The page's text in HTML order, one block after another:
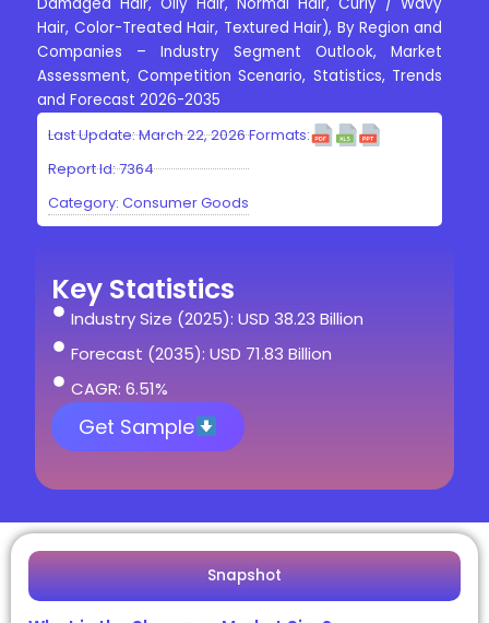
Hair, Color-Treated Hair, Textured Hair), By Region and
Companies – Industry Segment Outlook, Market
Assessment, Competition Scenario, Statistics, Trends
and Forecast 2026-2035
Last Update: March 22, 2026
Report Id: 7364
Category:Consumer Goods
Formats:
Key Statistics
Industry Size (2025): USD 38.23 Billion
Forecast (2035): USD 71.83 Billion
CAGR: 6.51%
Get Sample
Snapshot